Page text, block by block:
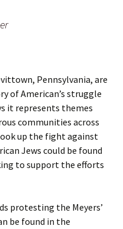
Pennsylvania, are
of American’s struggle
it represents themes
communities across
up the fight against
Jews could be found
to support the efforts
protesting the Meyers’
be found in the